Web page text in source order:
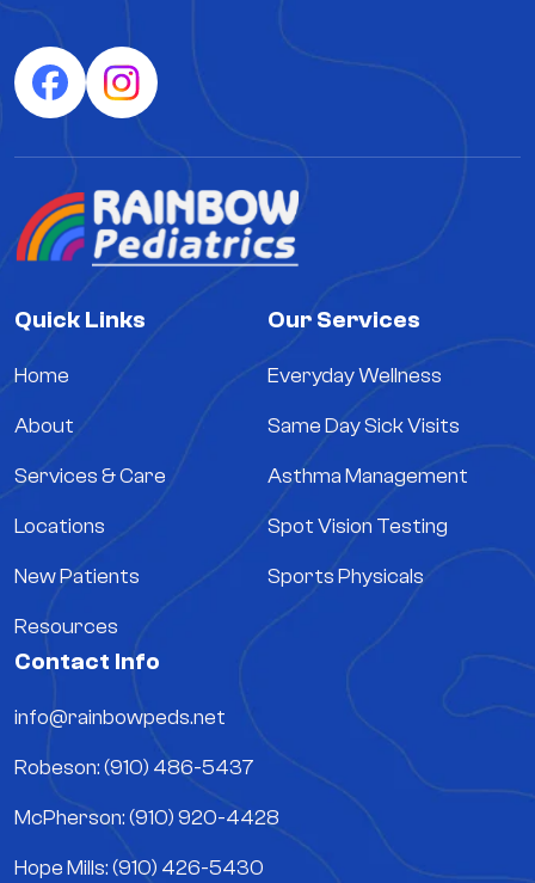
Quick Links
Home
About
Services & Care
Locations
New Patients
Resources
Our Services
Everyday Wellness
Same Day Sick Visits
Asthma Management
Spot Vision Testing
Sports Physicals
Contact Info
info@rainbowpeds.net
Robeson: (910) 486-5437
McPherson: (910) 920-4428
Hope Mills: (910) 426-5430